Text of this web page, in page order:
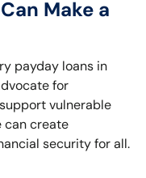
Make a
payday loans in
for
vulnerable
can create
security for all.